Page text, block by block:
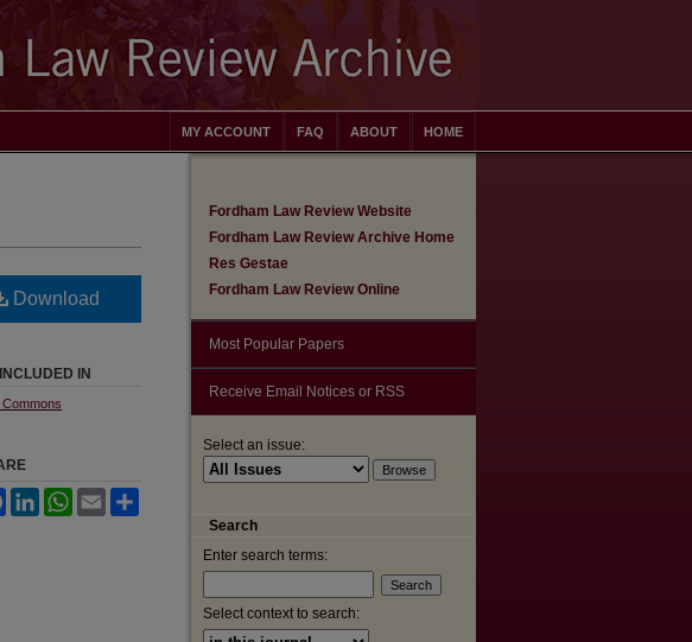
HOME
ABOUT
FAQ
MY ACCOUNT
Download
INCLUDED IN
Commons
FacebookLinkedInWhatsApp
Email
Fordham Law Review Website
Fordham Law Review Archive Home
Res Gestae
Fordham Law Review Online
Most Popular Papers
Receive Email Notices or RSS
Select an issue:
Search
Enter search terms:
Select context to search: